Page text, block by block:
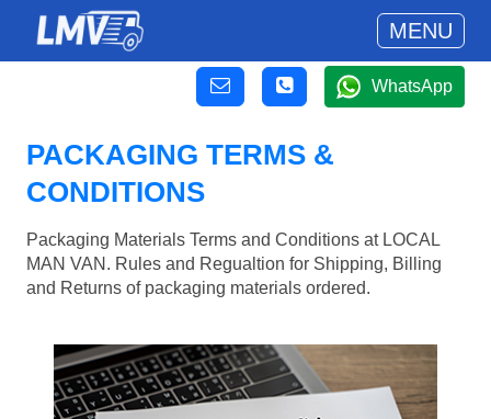
MENU
WhatsApp
PACKAGING TERMS &
CONDITIONS
Packaging Materials Terms and Conditions at LOCAL
MAN VAN. Rules and Regualtion for Shipping, Billing
and Returns of packaging materials ordered.